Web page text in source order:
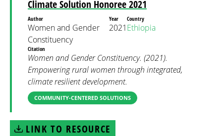
Climate Solution Honoree 2021
Author
Women and Gender
Constituency
Year
2021
Country
Ethiopia
Citation
Women and Gender Constituency. (2021).
Empowering rural women through integrated,
climate resilient development.
COMMUNITY-CENTERED SOLUTIONS
LINK TO RESOURCE